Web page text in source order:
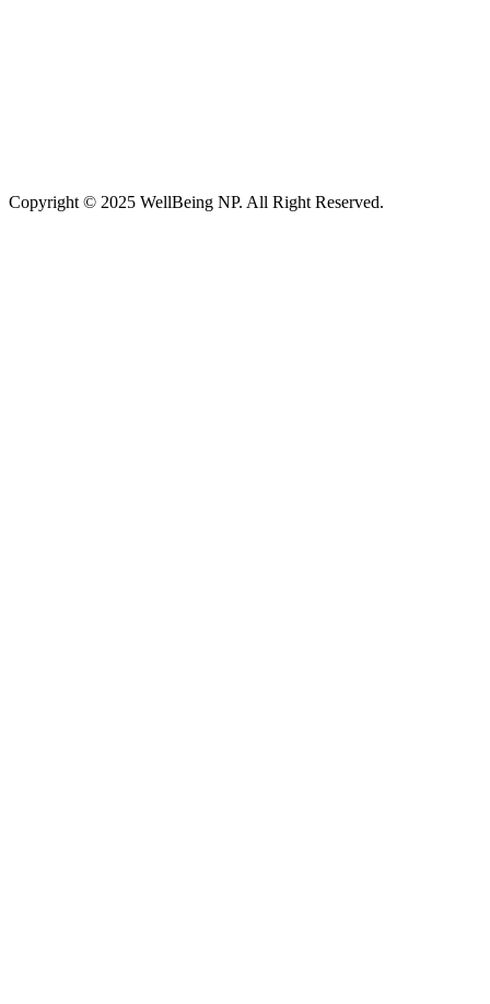
Copyright © 2025 WellBeing NP. All Right Reserved.